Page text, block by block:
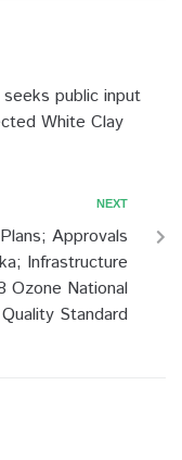
public input
White Clay
NEXT
Approvals
Infrastructure
Ozone National
Standard